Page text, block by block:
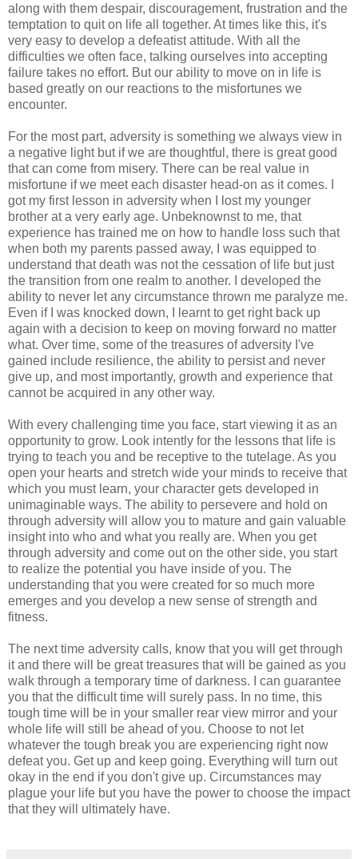
along with them despair, discouragement, frustration and the
temptation to quit on life all together. At times like this, it's
very easy to develop a defeatist attitude. With all the
difficulties we often face, talking ourselves into accepting
failure takes no effort. But our ability to move on in life is
based greatly on our reactions to the misfortunes we
encounter.
For the most part, adversity is something we always view in
a negative light but if we are thoughtful, there is great good
that can come from misery. There can be real value in
misfortune if we meet each disaster head-on as it comes. I
got my first lesson in adversity when I lost my younger
brother at a very early age. Unbeknownst to me, that
experience has trained me on how to handle loss such that
when both my parents passed away, I was equipped to
understand that death was not the cessation of life but just
the transition from one realm to another. I developed the
ability to never let any circumstance thrown me paralyze me.
Even if I was knocked down, I learnt to get right back up
again with a decision to keep on moving forward no matter
what. Over time, some of the treasures of adversity I've
gained include resilience, the ability to persist and never
give up, and most importantly, growth and experience that
cannot be acquired in any other way.
With every challenging time you face, start viewing it as an
opportunity to grow. Look intently for the lessons that life is
trying to teach you and be receptive to the tutelage. As you
open your hearts and stretch wide your minds to receive that
which you must learn, your character gets developed in
unimaginable ways. The ability to persevere and hold on
through adversity will allow you to mature and gain valuable
insight into who and what you really are. When you get
through adversity and come out on the other side, you start
to realize the potential you have inside of you. The
understanding that you were created for so much more
emerges and you develop a new sense of strength and
fitness.
The next time adversity calls, know that you will get through
it and there will be great treasures that will be gained as you
walk through a temporary time of darkness. I can guarantee
you that the difficult time will surely pass. In no time, this
tough time will be in your smaller rear view mirror and your
whole life will still be ahead of you. Choose to not let
whatever the tough break you are experiencing right now
defeat you. Get up and keep going. Everything will turn out
okay in the end if you don't give up. Circumstances may
plague your life but you have the power to choose the impact
that they will ultimately have.